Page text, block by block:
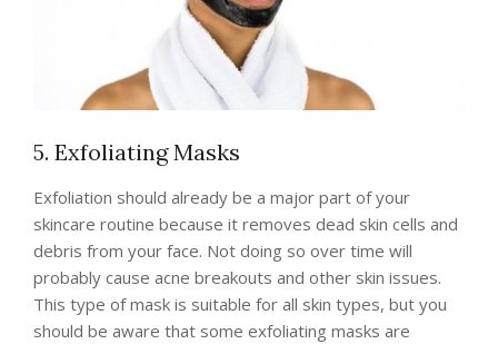
5. Exfoliating Masks
Exfoliation should already be a major part of your
skincare routine because it removes dead skin cells and
debris from your face. Not doing so over time will
probably cause acne breakouts and other skin issues.
This type of mask is suitable for all skin types, but you
should be aware that some exfoliating masks are